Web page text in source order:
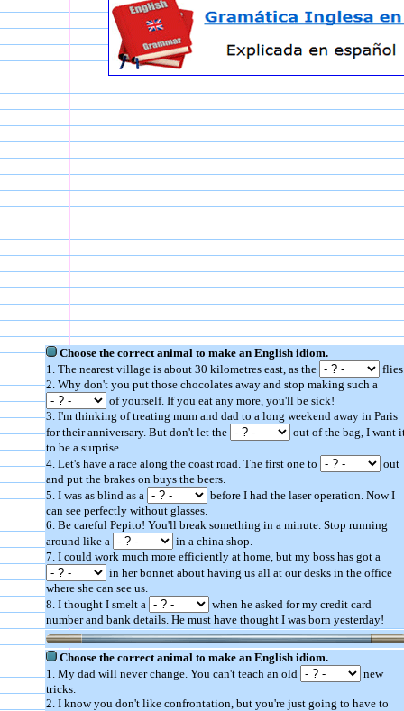
Choose the correct animal to make an English idiom.
1. The nearest village is about 30 kilometres east, as the
2. Why don't you put those chocolates away and stop making such a
of yourself. If you eat any more, you'll be sick!
3. I'm thinking of treating mum and dad to a long weekend away in Paris
for their anniversary. But don't let the
out of the bag, I want
to be a surprise.
4. Let's have a race along the coast road. The first one to
out
and put the brakes on buys the beers.
5. I was as blind as a
before I had the laser operation. Now I
can see perfectly without glasses.
6. Be careful Pepito! You'll break something in a minute. Stop running
around like a
in a china shop.
7. I could work much more efficiently at home, but my boss has got a
in her bonnet about having us all at our desks in the office
where she can see us.
8. I thought I smelt a
when he asked for my credit card
number and bank details. He must have thought I was born yesterday!
Choose the correct animal to make an English idiom.
1. My dad will never change. You can't teach an old
new
tricks.
2. I know you don't like confrontation, but you're just going to have to